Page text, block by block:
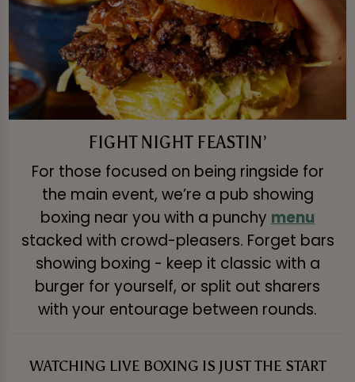
FIGHT NIGHT FEASTIN’
For those focused on being ringside for
the main event, we’re a pub showing
boxing near you with a punchy menu
stacked with crowd-pleasers. Forget bars
showing boxing - keep it classic with a
burger for yourself, or split out sharers
with your entourage between rounds.
WATCHING LIVE BOXING IS JUST THE START